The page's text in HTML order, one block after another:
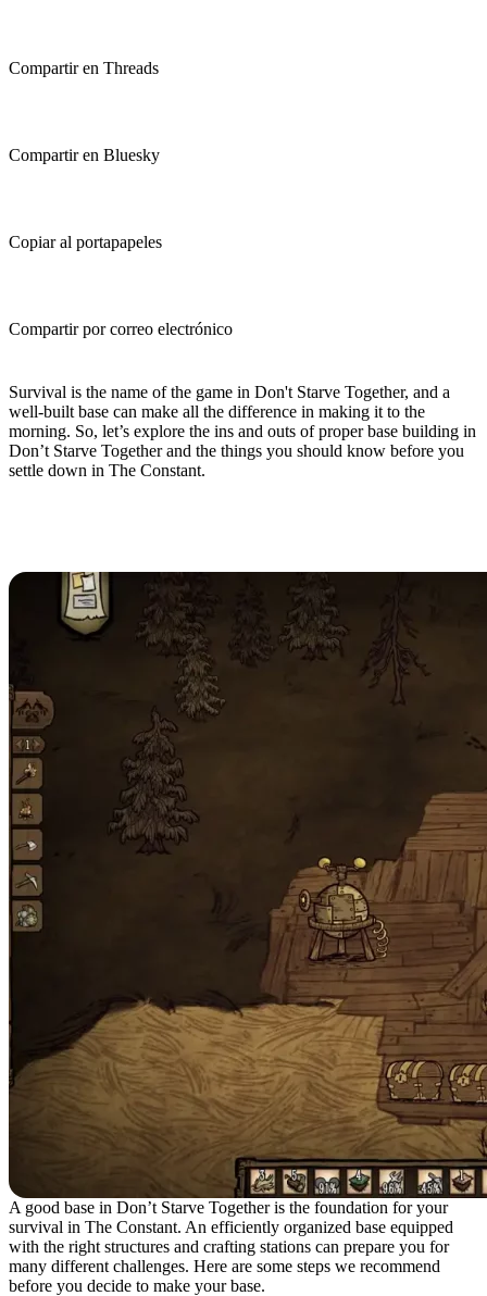
Compartir en Threads
Compartir en Bluesky
Copiar al portapapeles
Compartir por correo electrónico
Survival is the name of the game in Don't Starve Together, and a
well-built base can make all the difference in making it to the
morning. So, let’s explore the ins and outs of proper base building in
Don’t Starve Together and the things you should know before you
settle down in The Constant.
A good base in Don’t Starve Together is the foundation for your
survival in The Constant. An efficiently organized base equipped
with the right structures and crafting stations can prepare you for
many different challenges. Here are some steps we recommend
before you decide to make your base.